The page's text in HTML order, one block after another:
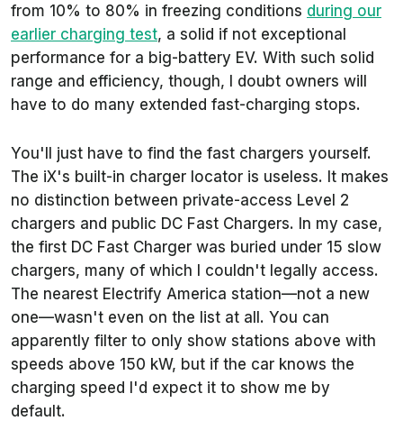
from 10% to 80% in freezing conditions during our
earlier charging test, a solid if not exceptional
performance for a big-battery EV. With such solid
range and efficiency, though, I doubt owners will
have to do many extended fast-charging stops.
You'll just have to find the fast chargers yourself.
The iX's built-in charger locator is useless. It makes
no distinction between private-access Level 2
chargers and public DC Fast Chargers. In my case,
the first DC Fast Charger was buried under 15 slow
chargers, many of which I couldn't legally access.
The nearest Electrify America station—not a new
one—wasn't even on the list at all. You can
apparently filter to only show stations above with
speeds above 150 kW, but if the car knows the
charging speed I'd expect it to show me by
default.